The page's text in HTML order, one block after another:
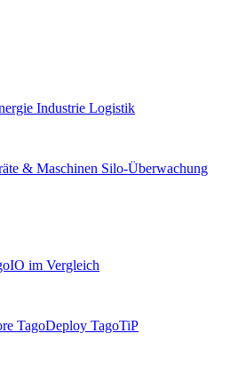
Industrie Logistik
& Maschinen Silo-Überwachung
im Vergleich
TagoDeploy TagoTiP